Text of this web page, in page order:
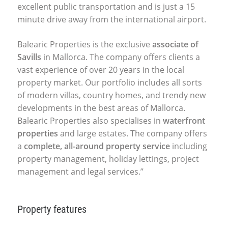
excellent public transportation and is just a 15
minute drive away from the international airport.
Balearic Properties is the exclusive associate of
Savills in Mallorca. The company offers clients a
vast experience of over 20 years in the local
property market. Our portfolio includes all sorts
of modern villas, country homes, and trendy new
developments in the best areas of Mallorca.
Balearic Properties also specialises in waterfront
properties and large estates. The company offers
a complete, all-around property service including
property management, holiday lettings, project
management and legal services.”
Property features